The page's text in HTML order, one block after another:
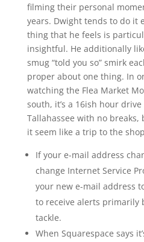
filming their personal
years. Dwight tends to do it
thing that he feels is
insightful. He additionally
smug “told you so” smirk
proper about one thing. In
watching the Flea Market
south, it’s a 16ish hour
Tallahassee with no breaks,
it seem like a trip to the
If your e-mail address
change Internet Service
your new e-mail address
to receive alerts primarily
tackle.
When Squarespace says